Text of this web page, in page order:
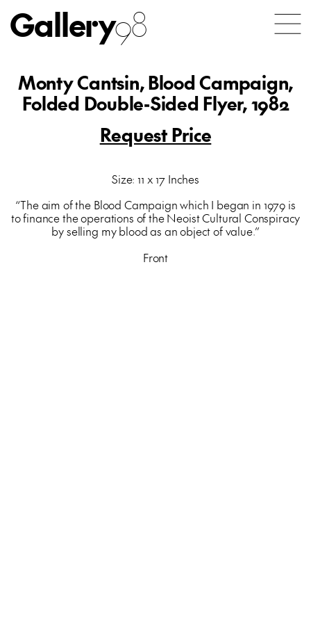
Gallery98
Monty Cantsin, Blood Campaign,
Folded Double-Sided Flyer, 1982
Request Price
Size: 11 x 17 Inches
“The aim of the Blood Campaign which I began in 1979 is
to finance the operations of the Neoist Cultural Conspiracy
by selling my blood as an object of value.”
Front